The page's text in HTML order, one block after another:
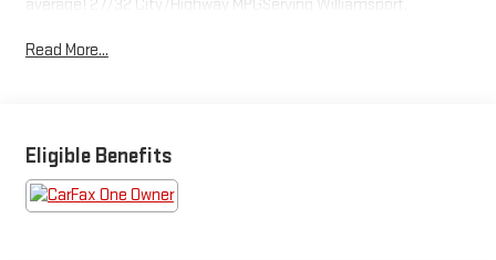
average! 27/32 City/Highway MPGServing Williamsport,
Read More...
Eligible Benefits